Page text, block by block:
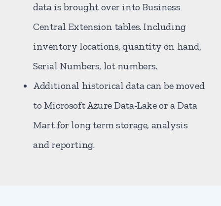
data is brought over into Business
Central Extension tables. Including
inventory locations, quantity on hand,
Serial Numbers, lot numbers.
Additional historical data can be moved
to Microsoft Azure Data-Lake or a Data
Mart for long term storage, analysis
and reporting.